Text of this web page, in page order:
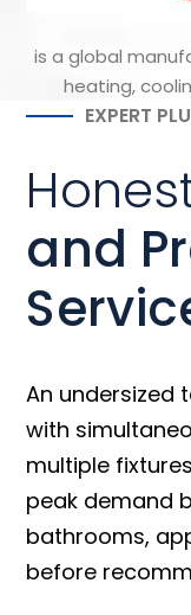
is a global
heating,
EXPERT
and
An undersized
with
multiple
peak demand
bathrooms,
before